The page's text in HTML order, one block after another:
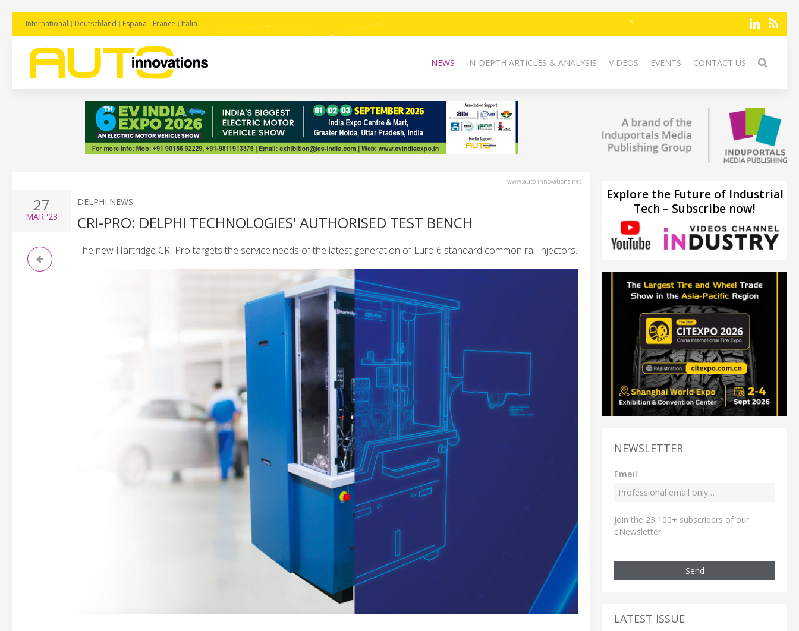
International Deutschland España France Italia
NEWS IN-DEPTH ARTICLES & ANALYSIS VIDEOS EVENTS CONTACT US
www.auto-innovations.net
27
MAR '23
DELPHI NEWS
CRI-PRO: DELPHI TECHNOLOGIES' AUTHORISED TEST BENCH
The new Hartridge CRi-Pro targets the service needs of the latest generation of Euro 6 standard common rail injectors.
Explore the Future of Industrial
Tech – Subscribe now!
NEWSLETTER
Email
Join the 23,100+ subscribers of our
eNewsletter
Send
LATEST ISSUE